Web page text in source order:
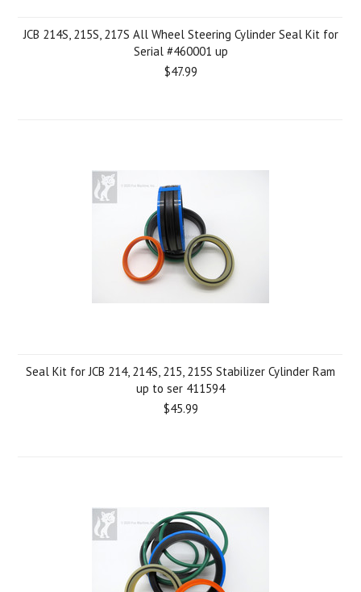
JCB 214S, 215S, 217S All Wheel Steering Cylinder Seal Kit for
Serial #460001 up
$47.99
Seal Kit for JCB 214, 214S, 215, 215S Stabilizer Cylinder Ram
up to ser 411594
$45.99